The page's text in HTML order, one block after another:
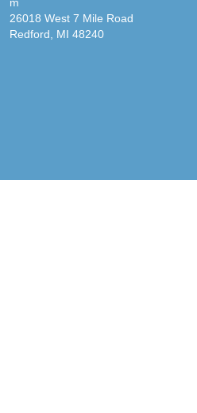
26018 West 7 Mile Road
Redford, MI 48240